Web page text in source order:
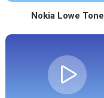
Nokia Lowe Tone